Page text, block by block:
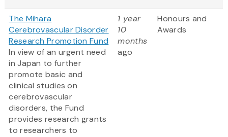
The Mihara
Cerebrovascular Disorder
Research Promotion Fund
In view of an urgent need
in Japan to further
promote basic and
clinical studies on
cerebrovascular
disorders, the Fund
provides research grants
to researchers to
1 year
10
months
ago
Honours and
Awards